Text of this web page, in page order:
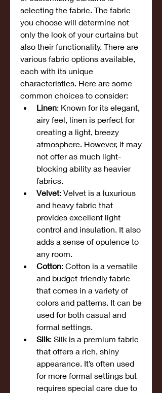
selecting the fabric. The fabric
you choose will determine not
only the look of your curtains but
also their functionality. There are
various fabric options available,
each with its unique
characteristics. Here are some
common choices to consider:
Linen: Known for its elegant,
airy feel, linen is perfect for
creating a light, breezy
atmosphere. However, it may
not offer as much light-
blocking ability as heavier
fabrics.
Velvet: Velvet is a luxurious
and heavy fabric that
provides excellent light
control and insulation. It also
adds a sense of opulence to
any room.
Cotton: Cotton is a versatile
and budget-friendly fabric
that comes in a variety of
colors and patterns. It can be
used for both casual and
formal settings.
Silk: Silk is a premium fabric
that offers a rich, shiny
appearance. It’s often used
for more formal settings but
requires special care due to